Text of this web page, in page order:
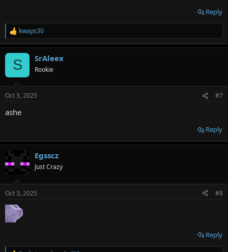
Reply
R
e
a
s
kwaps30
S SrAleex
Rookie
Oct 3, 2025 #7
ashe
Reply
Egsscz
Just Crazy
Oct 3, 2025 #8
Reply